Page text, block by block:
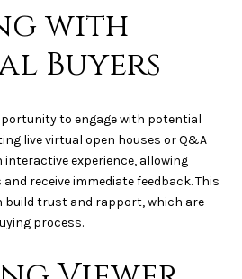
with
Buyers
to engage with potential
live virtual open houses or Q&A
interactive experience, allowing
receive immediate feedback. This
build trust and rapport, which are
process.